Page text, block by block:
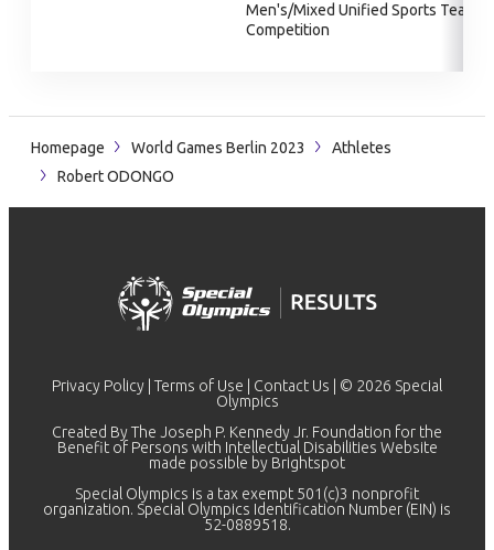
Men's/Mixed Unified Sports Team
Competition
Homepage World Games Berlin 2023
Athletes
Robert ODONGO
Privacy Policy Terms of Use Contact Us | © 2026 Special
Olympics
Created By The Joseph P. Kennedy Jr. Foundation for the
Benefit of Persons with Intellectual Disabilities Website
made possible by Brightspot
Special Olympics is a tax exempt 501(c)3 nonprofit
organization. Special Olympics Identification Number (EIN) is
52-0889518.